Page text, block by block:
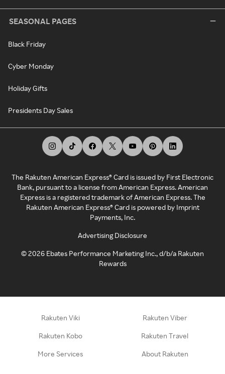
SEASONAL PAGES
Black Friday
Cyber Monday
Holiday Gifts
Presidents Day Sales
The Rakuten American Express® Card is issued by First Electronic
Bank, pursuant to a license from American Express. American
Express is a registered trademark of American Express. The
Rakuten American Express® Card is powered by Imprint
Payments, Inc.
Advertising Disclosure
©2026 Ebates Performance Marketing Inc., d/b/a Rakuten
Rewards
Rakuten Viki Rakuten Viber
Rakuten Kobo Rakuten Travel
More Services About Rakuten